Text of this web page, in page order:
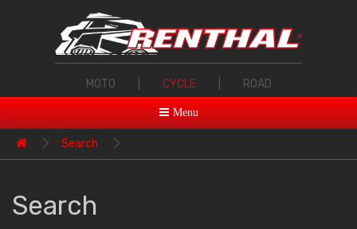
MOTO CYCLE ROAD
Menu
Search
Search